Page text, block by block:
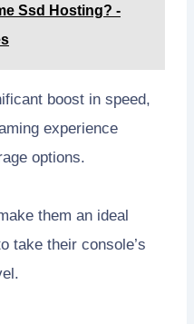
Ssd Hosting? -
boost in speed,
experience
options.
them an ideal
take their console’s